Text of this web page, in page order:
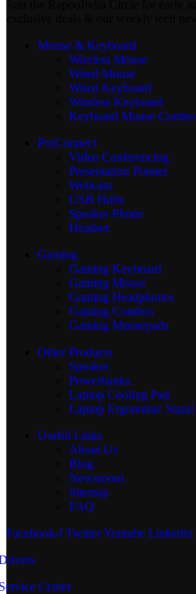
Mouse & Keyboard
Wireless Mouse
Wired Mouse
Wired Keyboard
Wireless Keyboard
Keyboard Mouse Combo
ProConnect
Video Conferencing
Presentation Pointer
Webcam
USB Hubs
Speaker Phone
Headset
Gaming
Gaming Keyboard
Gaming Mouse
Gaming Headphones
Gaming Combos
Gaming Mousepads
Other Products
Speaker
Powerbanks
Laptop Cooling Pad
Laptop Ergonomic Stand
Useful Links
About Us
Blog
Newsroom
Sitemap
FAQ
Facebook-f TwitterYoutube Linkedin
Center